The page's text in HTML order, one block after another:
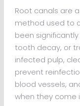
Root canals are
method used to
been
tooth decay, or
infected pulp,
prevent
blood vessels,
when they come